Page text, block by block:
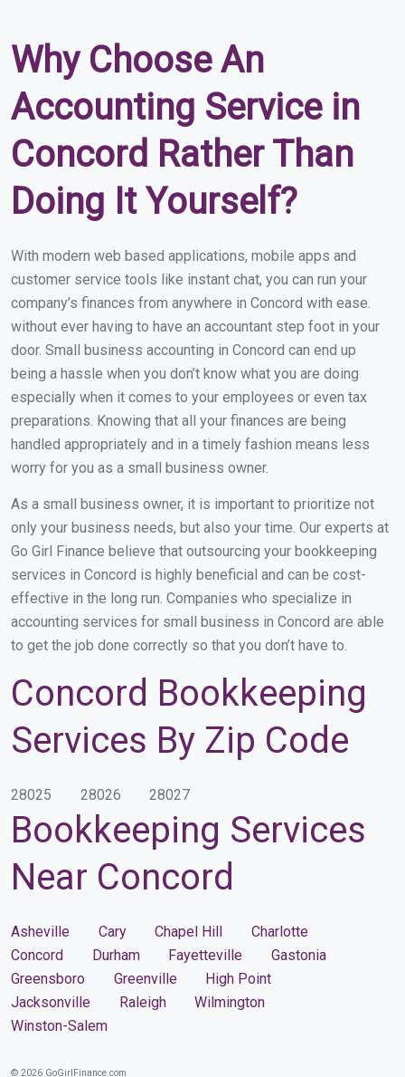
Why Choose An
Accounting Service in
Concord Rather Than
Doing It Yourself?
With modern web based applications, mobile apps and
customer service tools like instant chat, you can run your
company’s finances from anywhere in Concord with ease.
without ever having to have an accountant step foot in your
door. Small business accounting in Concord can end up
being a hassle when you don’t know what you are doing
especially when it comes to your employees or even tax
preparations. Knowing that all your finances are being
handled appropriately and in a timely fashion means less
worry for you as a small business owner.
As a small business owner, it is important to prioritize not
only your business needs, but also your time. Our experts at
Go Girl Finance believe that outsourcing your bookkeeping
services in Concord is highly beneficial and can be cost-
effective in the long run. Companies who specialize in
accounting services for small business in Concord are able
to get the job done correctly so that you don’t have to.
Concord Bookkeeping
Services By Zip Code
28025 28026 28027
Bookkeeping Services
Near Concord
Asheville Cary Chapel Hill
Charlotte
Concord
Durham Fayetteville
Gastonia
Greensboro
Greenville
High Point
Jacksonville
Raleigh
Wilmington
Winston-Salem
© 2026 GoGirlFinance.com